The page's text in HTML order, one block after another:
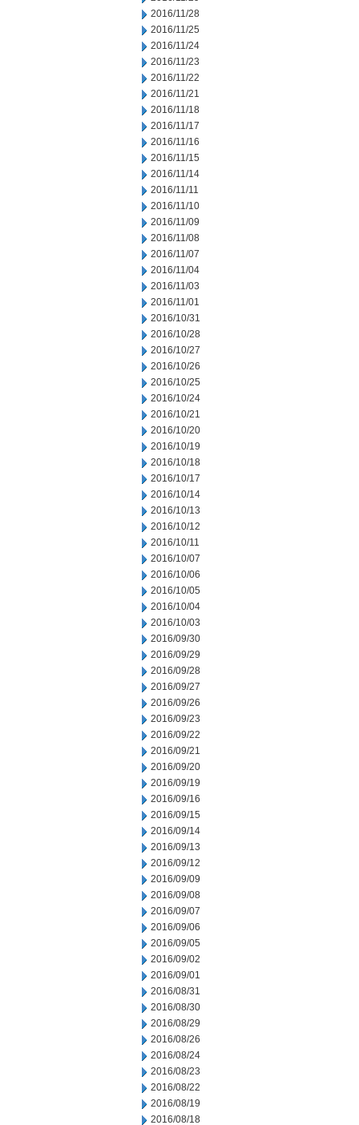
2016/11/28
2016/11/25
2016/11/24
2016/11/23
2016/11/22
2016/11/21
2016/11/18
2016/11/17
2016/11/16
2016/11/15
2016/11/14
2016/11/11
2016/11/10
2016/11/09
2016/11/08
2016/11/07
2016/11/04
2016/11/03
2016/11/01
2016/10/31
2016/10/28
2016/10/27
2016/10/26
2016/10/25
2016/10/24
2016/10/21
2016/10/20
2016/10/19
2016/10/18
2016/10/17
2016/10/14
2016/10/13
2016/10/12
2016/10/11
2016/10/07
2016/10/06
2016/10/05
2016/10/04
2016/10/03
2016/09/30
2016/09/29
2016/09/28
2016/09/27
2016/09/26
2016/09/23
2016/09/22
2016/09/21
2016/09/20
2016/09/19
2016/09/16
2016/09/15
2016/09/14
2016/09/13
2016/09/12
2016/09/09
2016/09/08
2016/09/07
2016/09/06
2016/09/05
2016/09/02
2016/09/01
2016/08/31
2016/08/30
2016/08/29
2016/08/26
2016/08/24
2016/08/23
2016/08/22
2016/08/19
2016/08/18